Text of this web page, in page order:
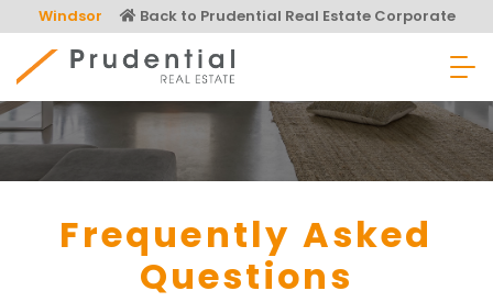
to
content
Windsor Back to Prudential Real Estate Corporate
Prudential Real Estate
Frequently Asked
Questions